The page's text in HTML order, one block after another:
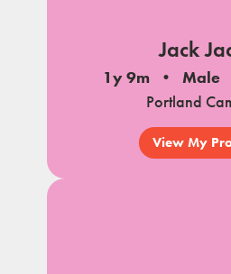
Jack
1y 9m Male
Portland
View My